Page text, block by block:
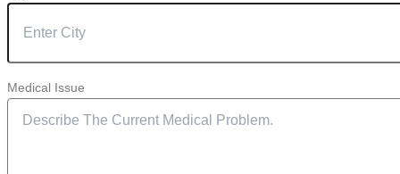
Medical Issue